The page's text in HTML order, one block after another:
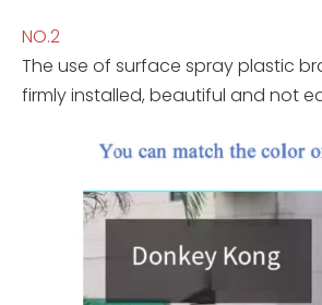
NO.2
The use of surface spray plastic
firmly installed, beautiful and not